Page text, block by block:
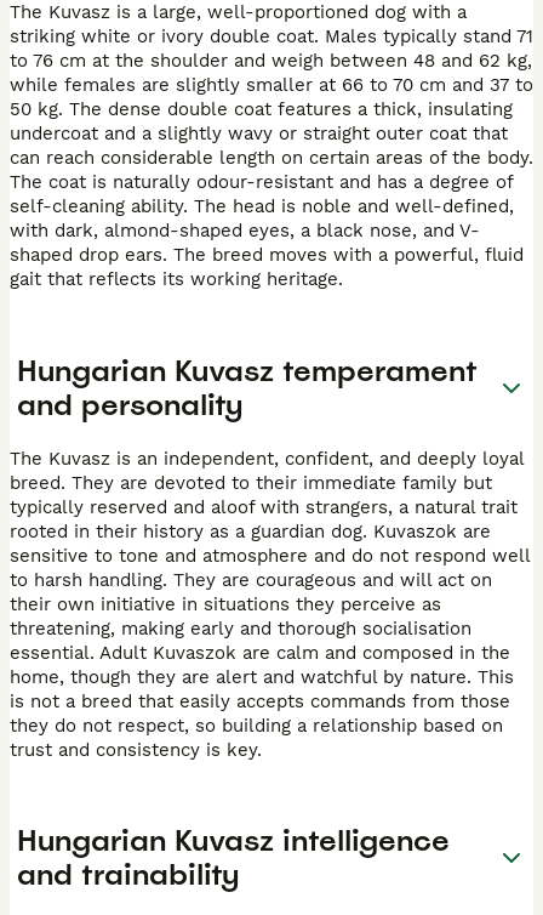
The Kuvasz is a large, well-proportioned dog with a
striking white or ivory double coat. Males typically stand 71
to 76 cm at the shoulder and weigh between 48 and 62 kg,
while females are slightly smaller at 66 to 70 cm and 37 to
50 kg. The dense double coat features a thick, insulating
undercoat and a slightly wavy or straight outer coat that
can reach considerable length on certain areas of the body.
The coat is naturally odour-resistant and has a degree of
self-cleaning ability. The head is noble and well-defined,
with dark, almond-shaped eyes, a black nose, and V-
shaped drop ears. The breed moves with a powerful, fluid
gait that reflects its working heritage.
Hungarian Kuvasz temperament
and personality
The Kuvasz is an independent, confident, and deeply loyal
breed. They are devoted to their immediate family but
typically reserved and aloof with strangers, a natural trait
rooted in their history as a guardian dog. Kuvaszok are
sensitive to tone and atmosphere and do not respond well
to harsh handling. They are courageous and will act on
their own initiative in situations they perceive as
threatening, making early and thorough socialisation
essential. Adult Kuvaszok are calm and composed in the
home, though they are alert and watchful by nature. This
is not a breed that easily accepts commands from those
they do not respect, so building a relationship based on
trust and consistency is key.
Hungarian Kuvasz intelligence
and trainability